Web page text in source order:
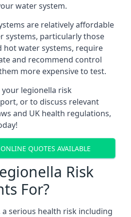
water system.
are relatively affordable
systems, particularly those
hot water systems, require
and recommend control
more expensive to test.
legionella risk
or to discuss relevant
and UK health regulations,
QUOTES AVAILABLE
Risk
For?
a serious health risk including